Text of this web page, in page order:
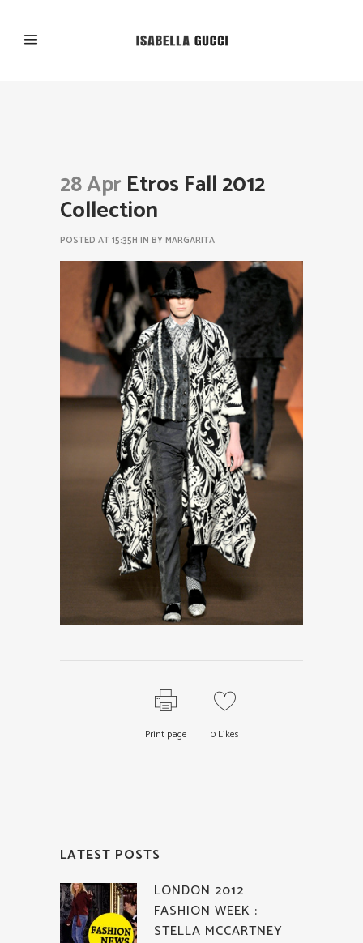
28 Apr Etros Fall 2012
Collection
POSTED AT 15:35H IN BYMARGARITA
Print page 0Likes
LATEST POSTS
LONDON 2012
FASHION WEEK :
STELLA MCCARTNEY